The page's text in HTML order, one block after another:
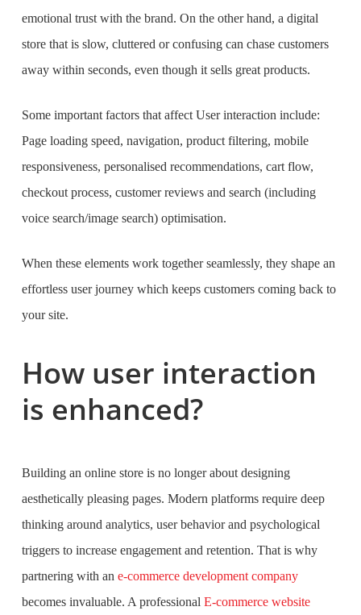
emotional trust with the brand. On the other hand, a digital
store that is slow, cluttered or confusing can chase customers
away within seconds, even though it sells great products.
Some important factors that affect User interaction include:
Page loading speed, navigation, product filtering, mobile
responsiveness, personalised recommendations, cart flow,
checkout process, customer reviews and search (including
voice search/image search) optimisation.
When these elements work together seamlessly, they shape an
effortless user journey which keeps customers coming back to
your site.
How user interaction
is enhanced?
Building an online store is no longer about designing
aesthetically pleasing pages. Modern platforms require deep
thinking around analytics, user behavior and psychological
triggers to increase engagement and retention. That is why
partnering with an e-commerce development company
becomes invaluable. A professional E-commerce website